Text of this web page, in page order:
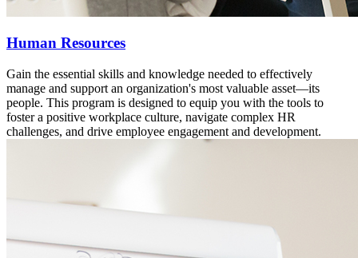
Human Resources
Gain the essential skills and knowledge needed to effectively
manage and support an organization's most valuable asset—its
people. This program is designed to equip you with the tools to
foster a positive workplace culture, navigate complex HR
challenges, and drive employee engagement and development.